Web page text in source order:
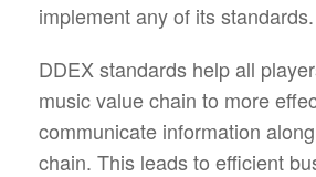
implement any of its standards.
DDEX standards help all
music value chain to more
communicate information
chain. This leads to efficient